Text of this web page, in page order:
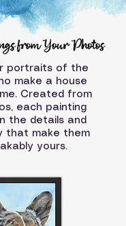
portraits of the
make a house
Created from
each painting
the details and
that make them
yours.